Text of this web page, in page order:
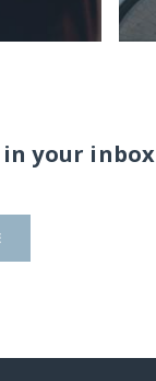
your inbox